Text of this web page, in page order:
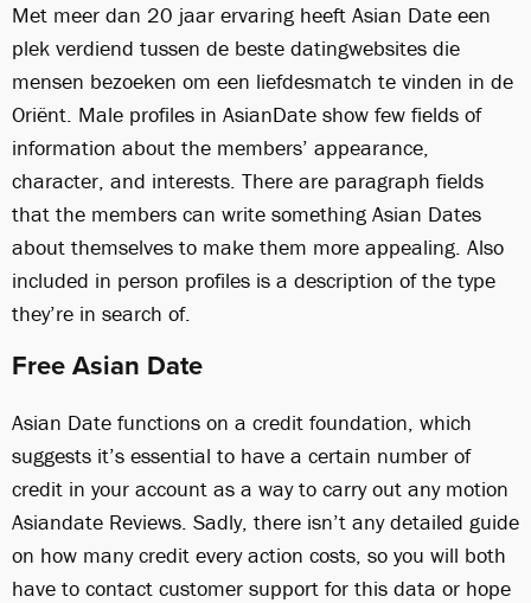
Met meer dan 20 jaar ervaring heeft Asian Date een
plek verdiend tussen de beste datingwebsites die
mensen bezoeken om een ​​liefdesmatch te vinden in de
Oriënt. Male profiles in AsianDate show few fields of
information about the members’ appearance,
character, and interests. There are paragraph fields
that the members can write something Asian Dates
about themselves to make them more appealing. Also
included in person profiles is a description of the type
they’re in search of.
Free Asian Date
Asian Date functions on a credit foundation, which
suggests it’s essential to have a certain number of
credit in your account as a way to carry out any motion
Asiandate Reviews. Sadly, there isn’t any detailed guide
on how many credit every action costs, so you will both
have to contact customer support for this data or hope